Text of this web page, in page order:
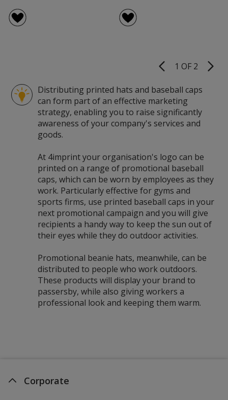
1 OF 2 Product
Distributing printed hats and baseball caps
can form part of an effective marketing
strategy, enabling you to raise significantly
awareness of your company's services and
goods.
At 4imprint your organisation's logo can be
printed on a range of promotional baseball
caps, which can be worn by employees as they
work. Particularly effective for gyms and
sports firms, use printed baseball caps in your
next promotional campaign and you will give
recipients a handy way to keep the sun out of
their eyes while they do outdoor activities.
Promotional beanie hats, meanwhile, can be
distributed to people who work outdoors.
These products will display your brand to
passersby, while also giving workers a
professional look and keeping them warm.
Corporate